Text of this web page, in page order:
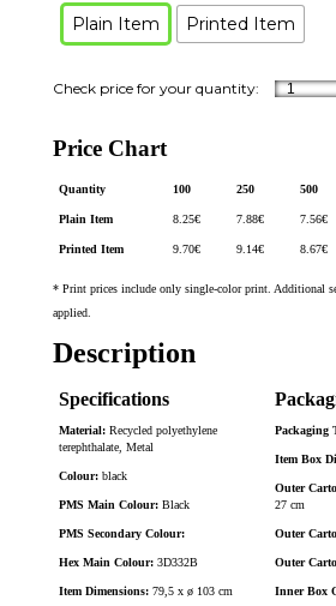
Plain Item Printed Item
Price Chart
Quantity 100 250 500
Plain Item 8.25€ 7.88€ 7.56€
Printed Item 9.70€ 9.14€ 8.67€
* Print prices include only single-color print. Additional
applied.
Description
Specifications
Material: Recycled polyethylene
terephthalate, Metal
Colour: black
PMS Main Colour: Black
PMS Secondary Colour:
Hex Main Colour: 3D332B
Item Dimensions: 79,5 x ø 103 cm
Packaging
Item Box
Outer
27 cm
Outer
Outer
Inner Box